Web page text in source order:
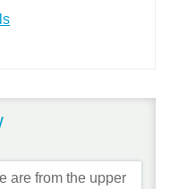
are from the upper